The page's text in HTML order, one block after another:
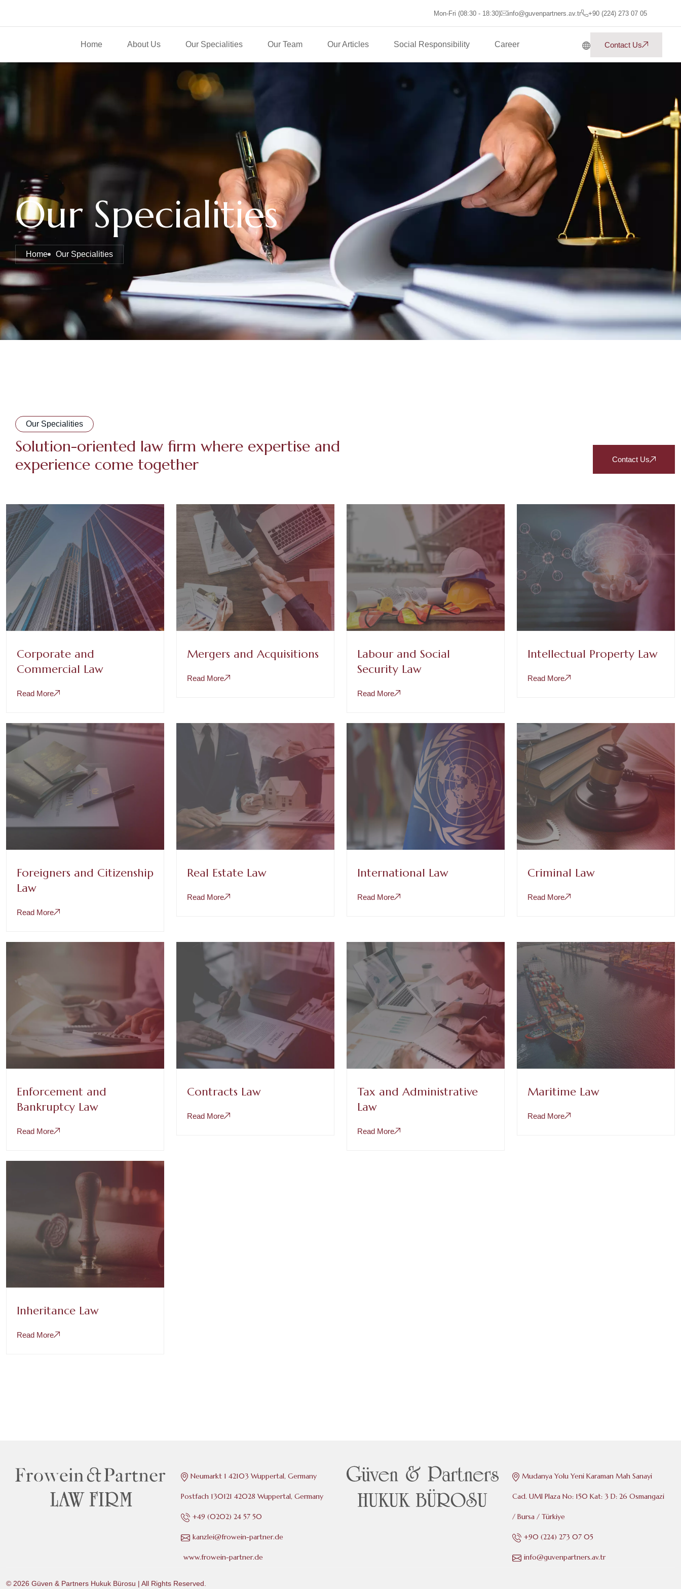
Mon-Fri (08:30 - 18:30) info@guvenpartners.av.tr +90 (224) 273 07 05
Home About Us Our Specialities Our Team Our Articles Social Responsibility Career Contact Us
Our Specialities
Home Our Specialities
Our Specialities
Solution-oriented law firm where expertise and
experience come together
Contact Us
Corporate and
Commercial Law
Read More
Mergers and Acquisitions
Read More
Labour and Social
Security Law
Read More
Intellectual Property Law
Read More
Foreigners and Citizenship
Law
Read More
Real Estate Law
Read More
International Law
Read More
Criminal Law
Read More
Enforcement and
Bankruptcy Law
Read More
Contracts Law
Read More
Tax and Administrative
Law
Read More
Maritime Law
Read More
Inheritance Law
Read More
Neumarkt 1 42103 Wuppertal, Germany
Postfach 130121 42028 Wuppertal, Germany
+49 (0202) 24 57 50
kanzlei@frowein-partner.de
www.frowein-partner.de
Mudanya Yolu Yeni Karaman Mah Sanayi
Cad. UMI Plaza No: 150 Kat: 3 D: 26 Osmangazi
/ Bursa / Türkiye
+90 (224) 273 07 05
info@guvenpartners.av.tr
© 2026 Güven & Partners Hukuk Bürosu | All Rights Reserved.